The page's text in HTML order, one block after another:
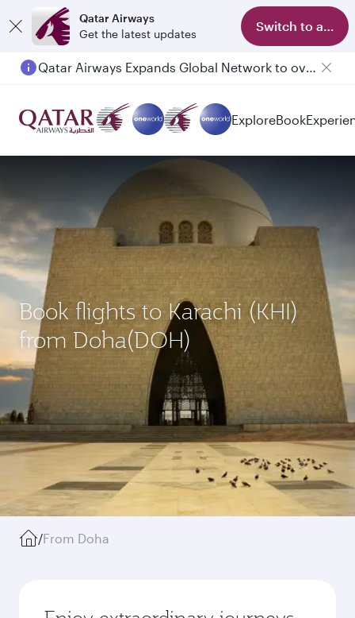
Qatar Airways
Get the latest updates
Switch to app
Passengers flying between Doha and Auckland on QR914 and QR915
ExploreBook
Book flights to Karachi (KHI)
from Doha(DOH)
/From Doha